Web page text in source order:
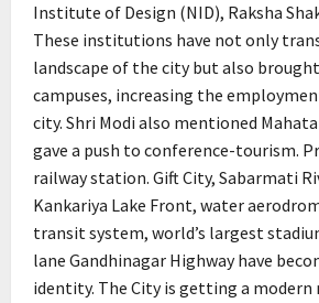
Institute of Design (NID), Raksha
These institutions have not only
landscape of the city but also
campuses, increasing the
city. Shri Modi also mentioned
gave a push to conference-tourism.
railway station. Gift City, Sabarmati
Kankariya Lake Front, water
transit system, world’s largest
lane Gandhinagar Highway have
identity. The City is getting a